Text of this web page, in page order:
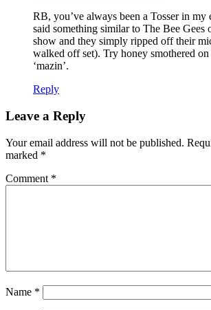
RB, you’ve always been a Tosser in my
said something similar to The Bee Gees
show and they simply ripped off their
walked off set). Try honey smothered on
‘mazin’.
Reply
Leave a Reply
Your email address will not be published.
marked *
Comment *
Name *